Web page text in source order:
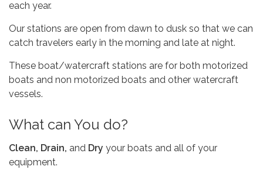
each year.
​Our stations are open from dawn to dusk so that we can
catch travelers early in the morning and late at night.
​These boat/watercraft stations are for both motorized
boats and non motorized boats and other watercraft
vessels.
​What can You do?
Clean, Drain, and Dry your boats and all of your
equipment.